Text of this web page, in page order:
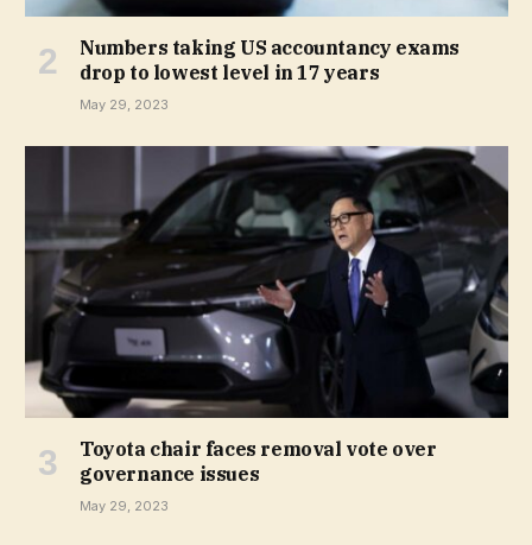
Numbers taking US accountancy exams
drop to lowest level in 17 years
May 29, 2023
Toyota chair faces removal vote over
governance issues
May 29, 2023